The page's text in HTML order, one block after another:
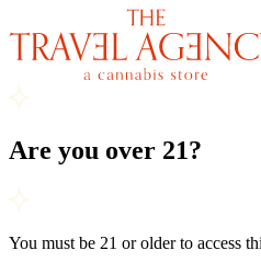
Are you over 21?
You must be 21 or older to access